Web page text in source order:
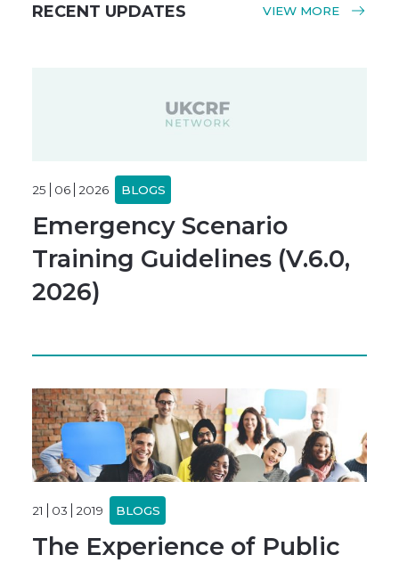
RECENT UPDATES VIEW MORE
25 06 2026 BLOGS
Emergency Scenario
Training Guidelines (V.6.0,
2026)
21 03 2019 BLOGS
The Experience of Public